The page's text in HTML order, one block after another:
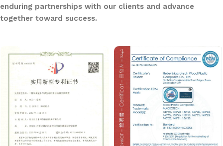
enduring partnerships with our clients and advance
together toward success.